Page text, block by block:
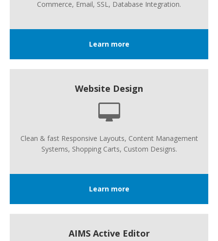
Commerce, Email, SSL, Database Integration.
Learn more
Website Design
Clean & fast Responsive Layouts, Content Management
Systems, Shopping Carts, Custom Designs.
Learn more
AIMS Active Editor